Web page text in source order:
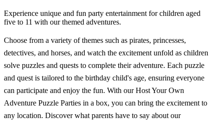
Experience unique and fun party entertainment for children aged
five to 11 with our themed adventures.
Choose from a variety of themes such as pirates, princesses,
detectives, and horses, and watch the excitement unfold as children
solve puzzles and quests to complete their adventure. Each puzzle
and quest is tailored to the birthday child's age, ensuring everyone
can participate and enjoy the fun. With our Host Your Own
Adventure Puzzle Parties in a box, you can bring the excitement to
any location. Discover what parents have to say about our